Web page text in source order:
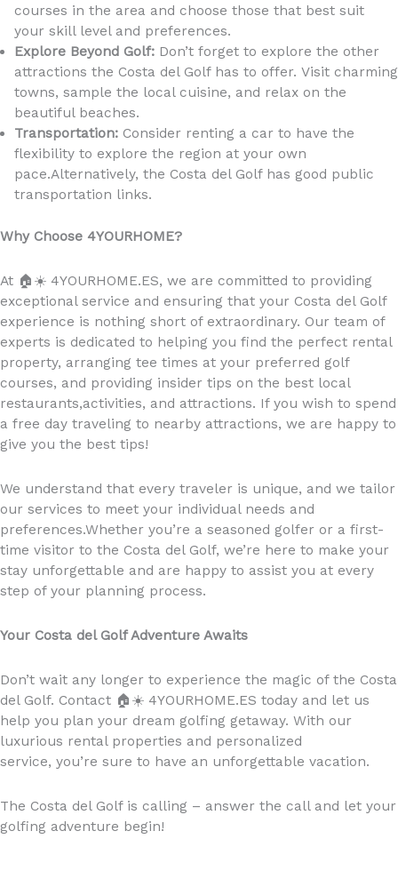
courses in the area and choose those that best suit
your skill level and preferences.
Explore Beyond Golf:Don’t forget to explore the other
attractions the Costa del Golf has to offer. Visit charming
towns, sample the local cuisine, and relax on the
beautiful beaches.
Transportation:Consider renting a car to have the
flexibility to explore the region at your own
pace.Alternatively, the Costa del Golf has good public
transportation links.
Why Choose 4YOURHOME?
At 🏠☀️ 4YOURHOME.ES, we are committed to providing
exceptional service and ensuring that your Costa del Golf
experience is nothing short of extraordinary. Our team of
experts is dedicated to helping you find the perfect rental
property, arranging tee times at your preferred golf
courses, and providing insider tips on the best local
restaurants,activities, and attractions. If you wish to spend
a free day traveling to nearby attractions, we are happy to
give you the best tips!
We understand that every traveler is unique, and we tailor
our services to meet your individual needs and
preferences.Whether you’re a seasoned golfer or a first-
time visitor to the Costa del Golf, we’re here to make your
stay unforgettable and are happy to assist you at every
step of your planning process.
Your Costa del Golf Adventure Awaits
Don’t wait any longer to experience the magic of the Costa
del Golf. Contact 🏠☀️ 4YOURHOME.ES today and let us
help you plan your dream golfing getaway. With our
luxurious rental properties and personalized
service, you’re sure to have an unforgettable vacation.
The Costa del Golf is calling – answer the call and let your
golfing adventure begin!